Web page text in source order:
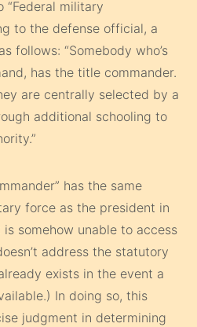
military
to the defense official, a
follows: “Somebody who’s
has the title commander.
are centrally selected by a
additional schooling to
has the same
force as the president in
somehow unable to access
address the statutory
exists in the event a
In doing so, this
judgment in determining